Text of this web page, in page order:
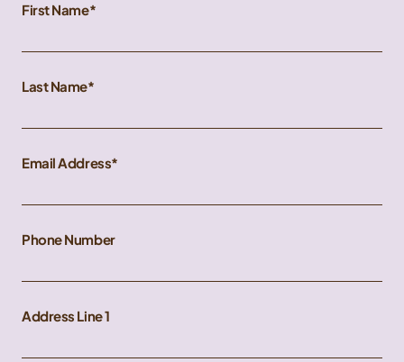
First Name
Last Name
Email Address
Phone Number
Address Line 1